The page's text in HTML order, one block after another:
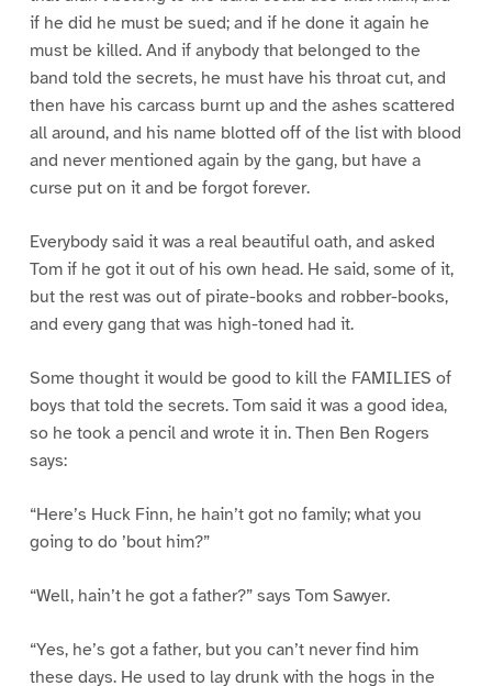
if he did he must be sued; and if he done it again he
must be killed. And if anybody that belonged to the
band told the secrets, he must have his throat cut, and
then have his carcass burnt up and the ashes scattered
all around, and his name blotted off of the list with blood
and never mentioned again by the gang, but have a
curse put on it and be forgot forever.
Everybody said it was a real beautiful oath, and asked
Tom if he got it out of his own head. He said, some of it,
but the rest was out of pirate-books and robber-books,
and every gang that was high-toned had it.
Some thought it would be good to kill the FAMILIES of
boys that told the secrets. Tom said it was a good idea,
so he took a pencil and wrote it in. Then Ben Rogers
says:
“Here’s Huck Finn, he hain’t got no family; what you
going to do ’bout him?”
“Well, hain’t he got a father?” says Tom Sawyer.
“Yes, he’s got a father, but you can’t never find him
these days. He used to lay drunk with the hogs in the